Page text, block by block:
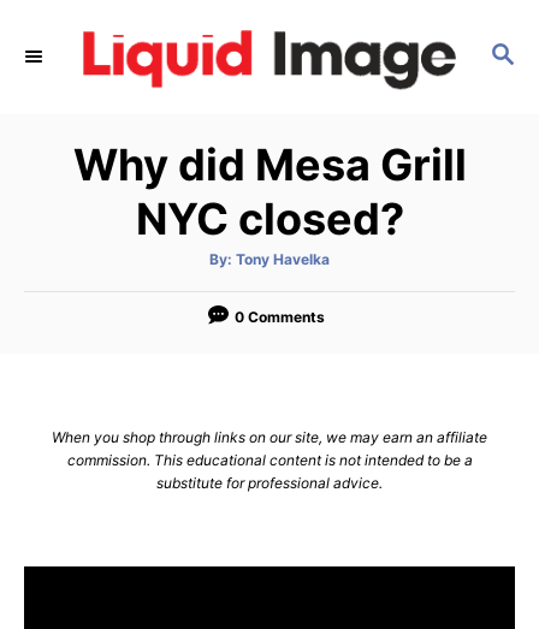
S
Why did Mesa Grill
NYC closed?
By: A
t
o
Tony Havelka
0 Comments
When you shop through links on our site, we may earn an affiliate
commission. This educational content is not intended to be a
substitute for professional advice.